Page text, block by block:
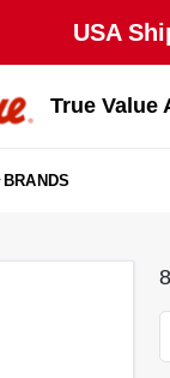
USA
True Value
BRANDS
8